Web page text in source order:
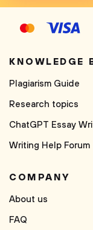
KNOWLEDGE
Plagiarism Guide
Research topics
ChatGPT Essay
Writing Help Forum
COMPANY
About us
FAQ